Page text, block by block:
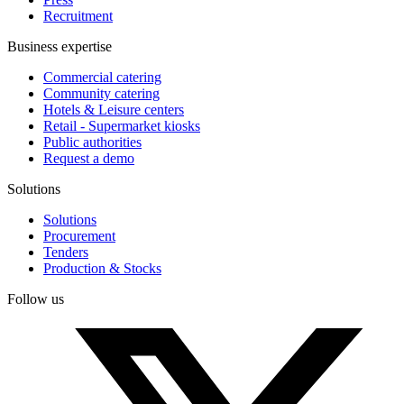
Recruitment
Business expertise
Commercial catering
Community catering
Hotels & Leisure centers
Retail - Supermarket kiosks
Public authorities
Request a demo
Solutions
Solutions
Procurement
Tenders
Production & Stocks
Follow us